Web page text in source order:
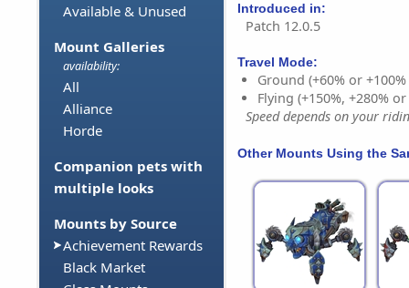
Available & Unused
Mount Galleries
availability:
All
Alliance
Horde
Companion pets with
multiple looks
Mounts by Source
Achievement Rewards
Black Market
Introduced in:
Patch 12.0.5
Travel Mode:
Ground (+60% or
Flying (+150%, +280%
Speed depends on your
Other Mounts Using the